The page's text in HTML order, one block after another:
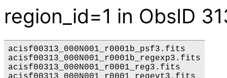
region_id=1 in ObsID
acisf00313_000N001_r0001b_psf3.fits
acisf00313_000N001_r0001b_regexp3.fits
acisf00313_000N001_r0001_reg3.fits